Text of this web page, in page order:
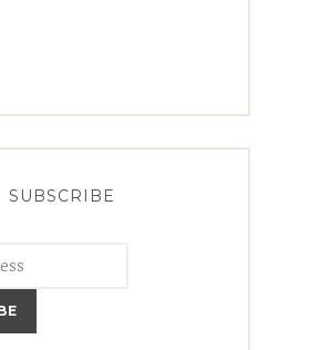
SUBSCRIBE